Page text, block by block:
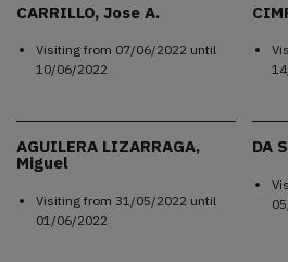
CARRILLO, Jose A.
Visiting from 07/06/2022 until
10/06/2022
AGUILERA LIZARRAGA,
Miguel
Visiting from 31/05/2022 until
01/06/2022
DA